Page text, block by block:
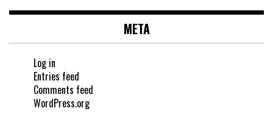
META
Log in
Entries feed
Comments feed
WordPress.org